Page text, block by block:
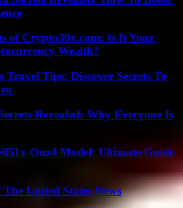
of Crypto30x.com: Is It Your
Wealth?
Travel Tips: Discover Secrets To
Revealed: Why Everyone Is
Ouz4 Model: Ultimate Guide
United States News